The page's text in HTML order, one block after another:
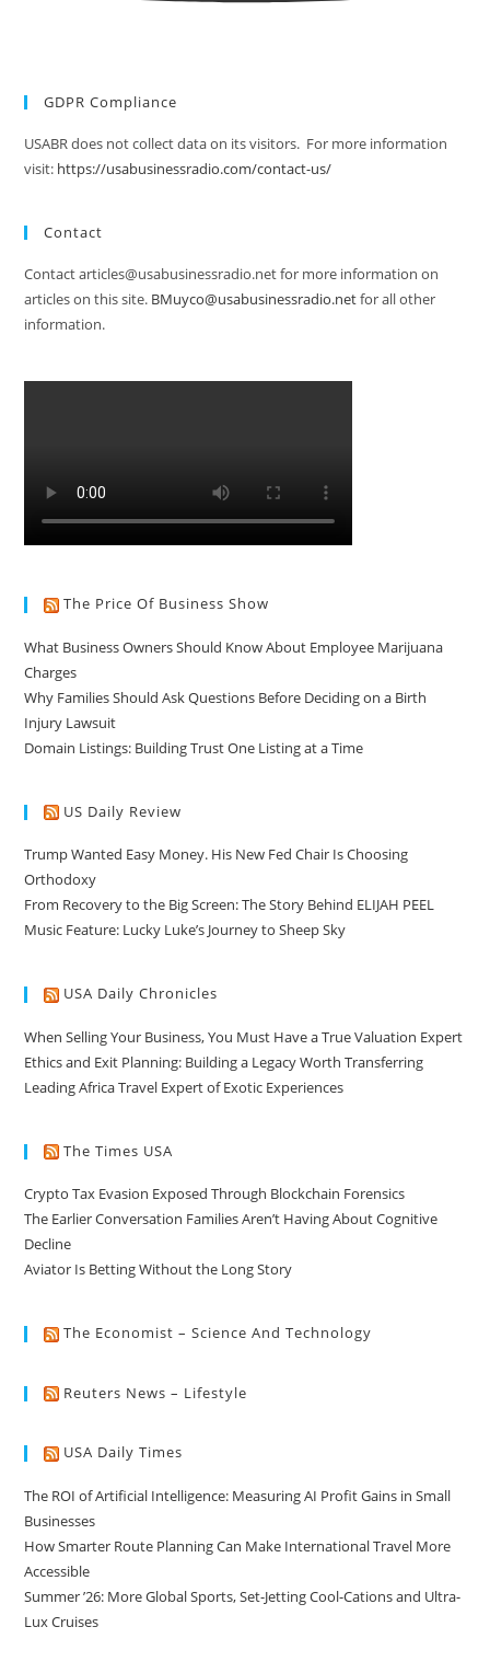
GDPR Compliance
USABR does not collect data on its visitors. For more information
visit: https://usabusinessradio.com/contact-us/
Contact
Contact articles@usabusinessradio.net for more information on
articles on this site. BMuyco@usabusinessradio.netfor all other
information.
The Price Of Business Show
What Business Owners Should Know About Employee Marijuana
Charges
Why Families Should Ask Questions Before Deciding on a Birth
Injury Lawsuit
Domain Listings: Building Trust One Listing at a Time
US Daily Review
Trump Wanted Easy Money. His New Fed Chair Is Choosing
Orthodoxy
From Recovery to the Big Screen: The Story Behind ELIJAH PEEL
Music Feature: Lucky Luke’s Journey to Sheep Sky
USA Daily Chronicles
When Selling Your Business, You Must Have a True Valuation Expert
Ethics and Exit Planning: Building a Legacy Worth Transferring
Leading Africa Travel Expert of Exotic Experiences
The Times USA
Crypto Tax Evasion Exposed Through Blockchain Forensics
The Earlier Conversation Families Aren’t Having About Cognitive
Decline
Aviator Is Betting Without the Long Story
The Economist – Science And Technology
Reuters News – Lifestyle
USA Daily Times
The ROI of Artificial Intelligence: Measuring AI Profit Gains in Small
Businesses
How Smarter Route Planning Can Make International Travel More
Accessible
Summer ’26: More Global Sports, Set-Jetting Cool-Cations and Ultra-
Lux Cruises